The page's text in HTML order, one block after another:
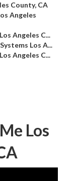
County, CA
Angeles
Angeles C...
Los A...
Angeles C...
Los